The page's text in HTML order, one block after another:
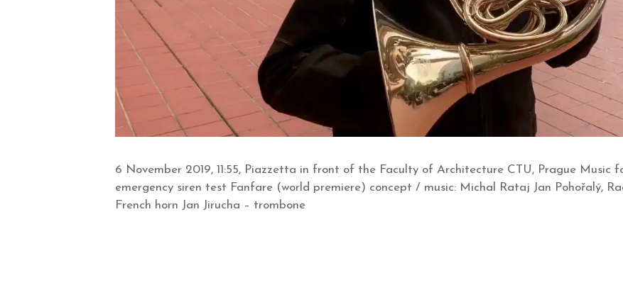
6 November 2019, 11:55, Piazzetta in front of the Faculty of Architecture CTU, Prague Music
emergency siren test Fanfare (world premiere) concept / music: Michal Rataj Jan Pohořalý,
French horn Jan Jirucha – trombone